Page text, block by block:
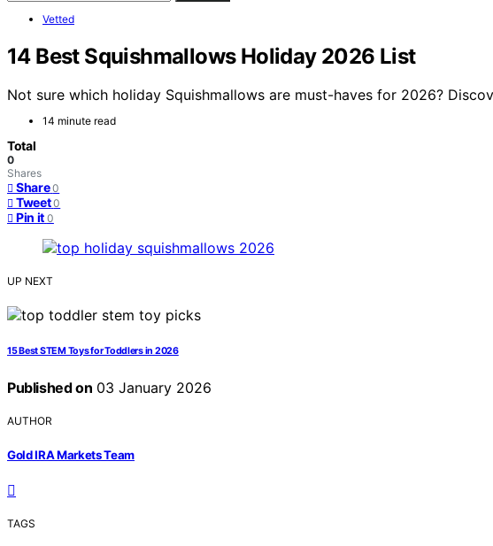
Vetted
14 Best Squishmallows Holiday 2026 List
Not sure which holiday Squishmallows are must-haves for 2026?
14 minute read
Total
0
Shares
Share 0
Tweet 0
Pin it 0
UP NEXT
15 Best STEM Toys for Toddlers in 2026
Published on 03 January 2026
AUTHOR
Gold IRA Markets Team
TAGS